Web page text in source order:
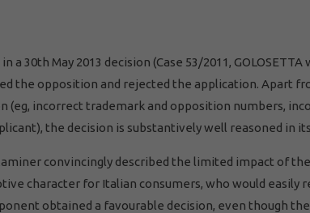
in a 30th May 2013 decision (Case 53/2011,
the opposition and rejected the application. Apart
(eg, incorrect trademark and opposition numbers,
the decision is substantively well reasoned in
convincingly described the limited impact of
character for Italian consumers, who would easily
obtained a favourable decision, even though